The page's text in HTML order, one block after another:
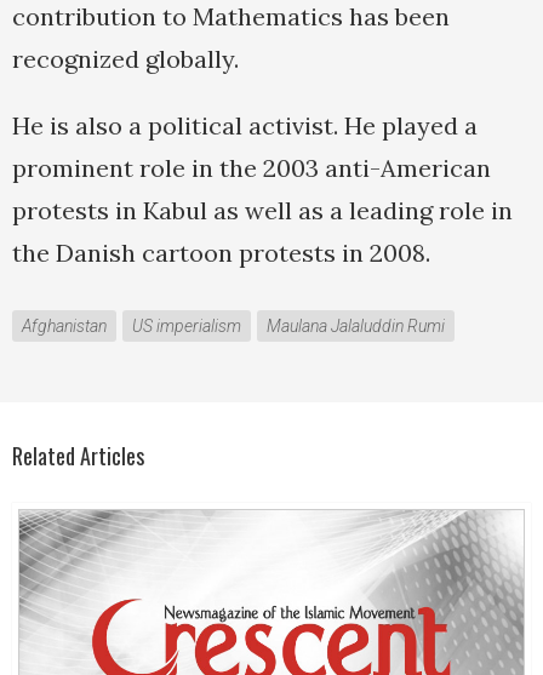
contribution to Mathematics has been
recognized globally.
He is also a political activist. He played a
prominent role in the 2003 anti-American
protests in Kabul as well as a leading role in
the Danish cartoon protests in 2008.
Afghanistan US imperialism Maulana Jalaluddin Rumi
Related Articles